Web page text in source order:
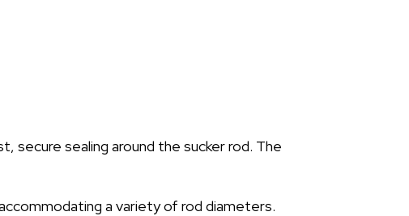
secure sealing around the sucker rod. The
a variety of rod diameters.